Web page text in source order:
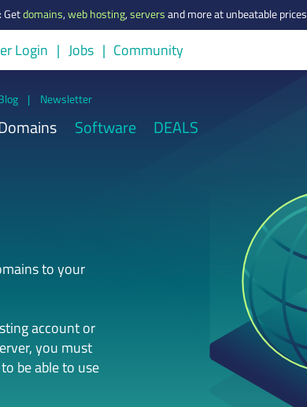
:Getdomains,web hosting,serversand more at unbeatable prices
Login Jobs Community
| Newsletter
Software DEALS
to your
account or
you must
be able to use